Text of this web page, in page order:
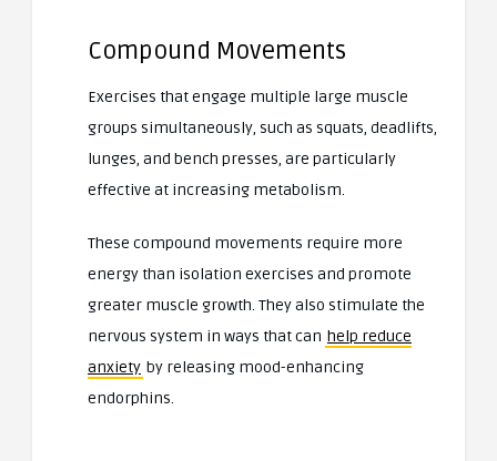
Compound Movements
Exercises that engage multiple large muscle
groups simultaneously, such as squats, deadlifts,
lunges, and bench presses, are particularly
effective at increasing metabolism.
These compound movements require more
energy than isolation exercises and promote
greater muscle growth. They also stimulate the
nervous system in ways that can help reduce
anxiety by releasing mood-enhancing
endorphins.